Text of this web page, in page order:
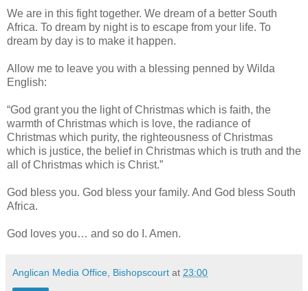
We are in this fight together. We dream of a better South
Africa. To dream by night is to escape from your life. To
dream by day is to make it happen.
Allow me to leave you with a blessing penned by Wilda
English:
“God grant you the light of Christmas which is faith, the
warmth of Christmas which is love, the radiance of
Christmas which purity, the righteousness of Christmas
which is justice, the belief in Christmas which is truth and the
all of Christmas which is Christ.”
God bless you. God bless your family. And God bless South
Africa.
God loves you… and so do I. Amen.
Anglican Media Office, Bishopscourt at 23:00